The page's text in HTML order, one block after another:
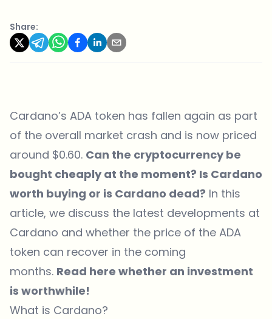
Share:
Cardano’s ADA token has fallen again as part
of the overall market crash and is now priced
around $0.60. Can the cryptocurrency be
bought cheaply at the moment? Is Cardano
worth buying or is Cardano dead? In this
article, we discuss the latest developments at
Cardano and whether the price of the ADA
token can recover in the coming
months. Read here whether an investment
is worthwhile!
What is Cardano?